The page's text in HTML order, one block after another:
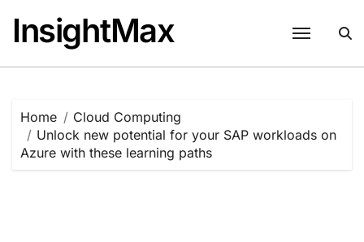
content
InsightMax
Home
Cloud Computing
Unlock new potential for your SAP workloads on
Azure with these learning paths